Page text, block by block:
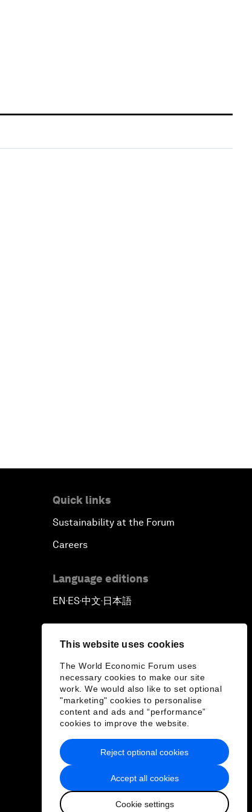
This website uses cookies
The World Economic Forum uses
necessary cookies to make our site
work. We would also like to set optional
"marketing" cookies to personalise
content and ads and “performance”
cookies to improve the website.
Accept all cookies
Cookie settings
Reject optional cookies
Quick links
Sustainability at the Forum
Careers
Language editions
EN ▪ ES▪中文▪ 日本語